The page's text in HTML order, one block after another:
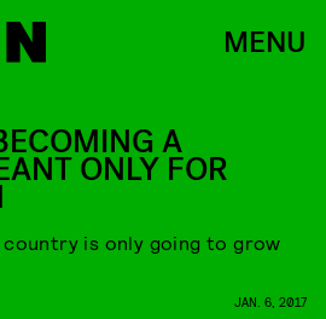
MENU
A
ONLY FOR
is only going to grow
JAN. 6, 2017